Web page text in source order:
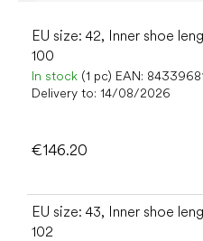
EU size: 42, Inner shoe
100
In stock (1 pc) EAN:
Delivery to: 14/08/2026
€146.20
EU size: 43, Inner shoe
102